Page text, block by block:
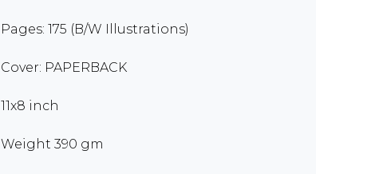
Pages: 175 (B/W Illustrations)
Cover: PAPERBACK
11x8 inch
Weight 390 gm